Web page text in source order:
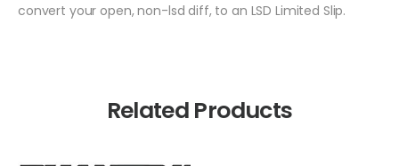
convert your open, non-lsd diff, to an LSD Limited Slip.
Related Products